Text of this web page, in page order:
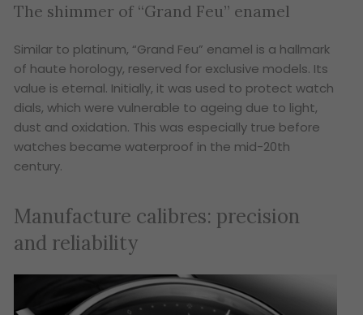
The shimmer of “Grand Feu” enamel
Similar to platinum, “Grand Feu” enamel is a hallmark
of haute horology, reserved for exclusive models. Its
value is eternal. Initially, it was used to protect watch
dials, which were vulnerable to ageing due to light,
dust and oxidation. This was especially true before
watches became waterproof in the mid-20th
century.
Manufacture calibres: precision
and reliability